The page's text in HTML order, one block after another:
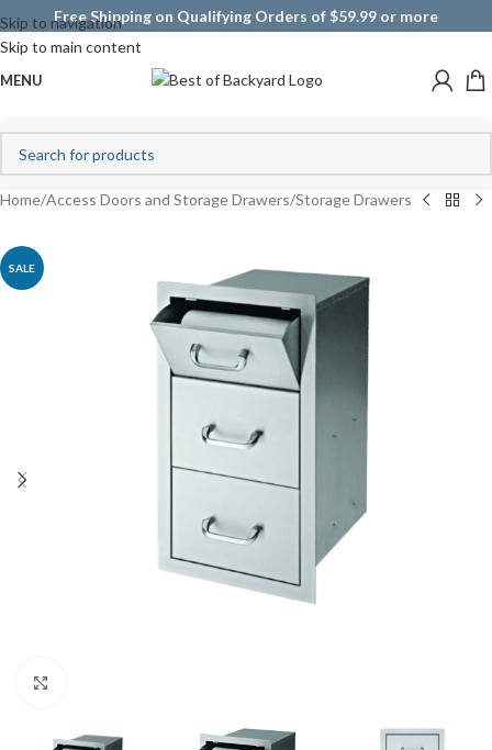
Skip to navigation
Skip to main content
Free Shipping on Qualifying Orders of $59.99 or more
MENU
Home/Access Doors and Storage Drawers/Storage Drawers
SALE